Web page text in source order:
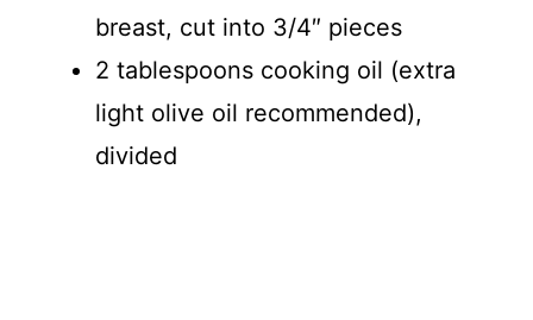
breast, cut into 3/4″ pieces
2 tablespoons cooking oil (extra
light olive oil recommended),
divided